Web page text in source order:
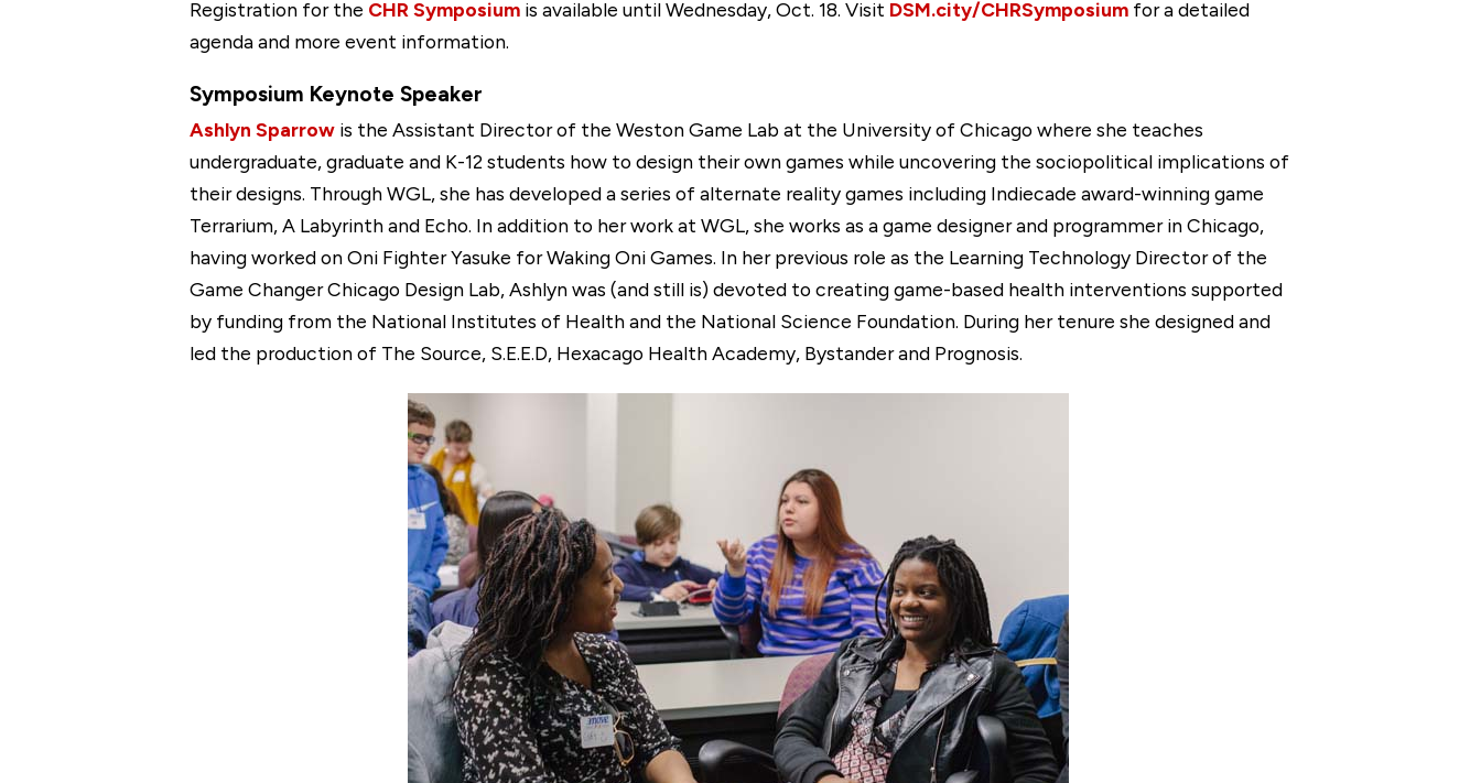
Registration for the CHR Symposium is available until Wednesday, Oct. 18. Visit DSM.city/CHRSymposium for a detailed
agenda and more event information.
Symposium Keynote Speaker
Ashlyn Sparrow is the Assistant Director of the Weston Game Lab at the University of Chicago where she teaches
undergraduate, graduate and K-12 students how to design their own games while uncovering the sociopolitical implications of
their designs. Through WGL, she has developed a series of alternate reality games including Indiecade award-winning game
Terrarium, A Labyrinth and Echo. In addition to her work at WGL, she works as a game designer and programmer in Chicago,
having worked on Oni Fighter Yasuke for Waking Oni Games. In her previous role as the Learning Technology Director of the
Game Changer Chicago Design Lab, Ashlyn was (and still is) devoted to creating game-based health interventions supported
by funding from the National Institutes of Health and the National Science Foundation. During her tenure she designed and
led the production of The Source, S.E.E.D, Hexacago Health Academy, Bystander and Prognosis.